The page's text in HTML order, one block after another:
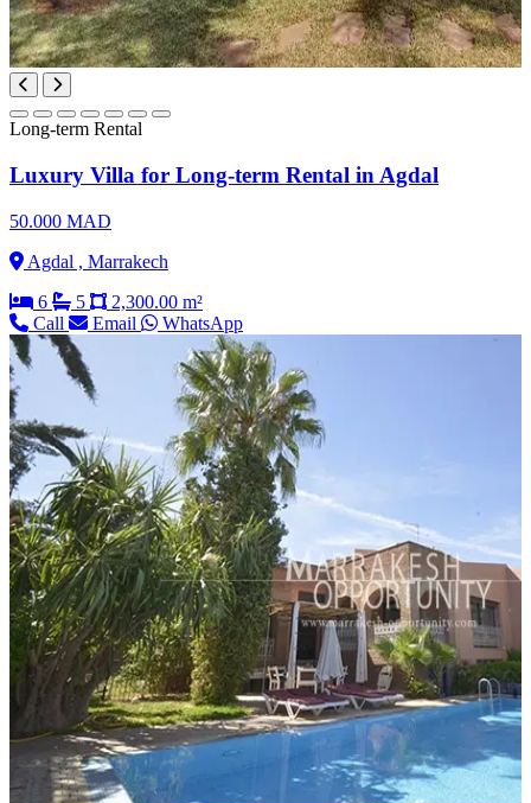
Long-term Rental
Luxury Villa for Long-term Rental in Agdal
50.000 MAD
Agdal , Marrakech
6
5
2,300.00 m²
Call
Email WhatsApp